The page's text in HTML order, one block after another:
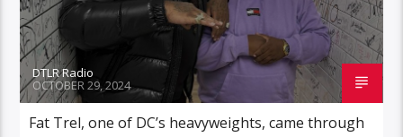
DTLR Radio
OCTOBER 29, 2024
Fat Trel, one of DC’s heavyweights, came through